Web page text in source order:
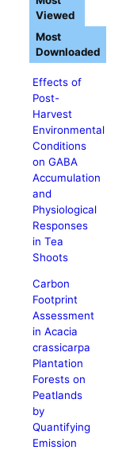
Effects of
Post-
Harvest
Environmental
Conditions
on GABA
Accumulation
and
Physiological
Responses
in Tea
Shoots
Carbon
Footprint
Assessment
in Acacia
crassicarpa
Plantation
Forests on
Peatlands
by
Quantifying
Emission
Viewed
Most
Downloaded